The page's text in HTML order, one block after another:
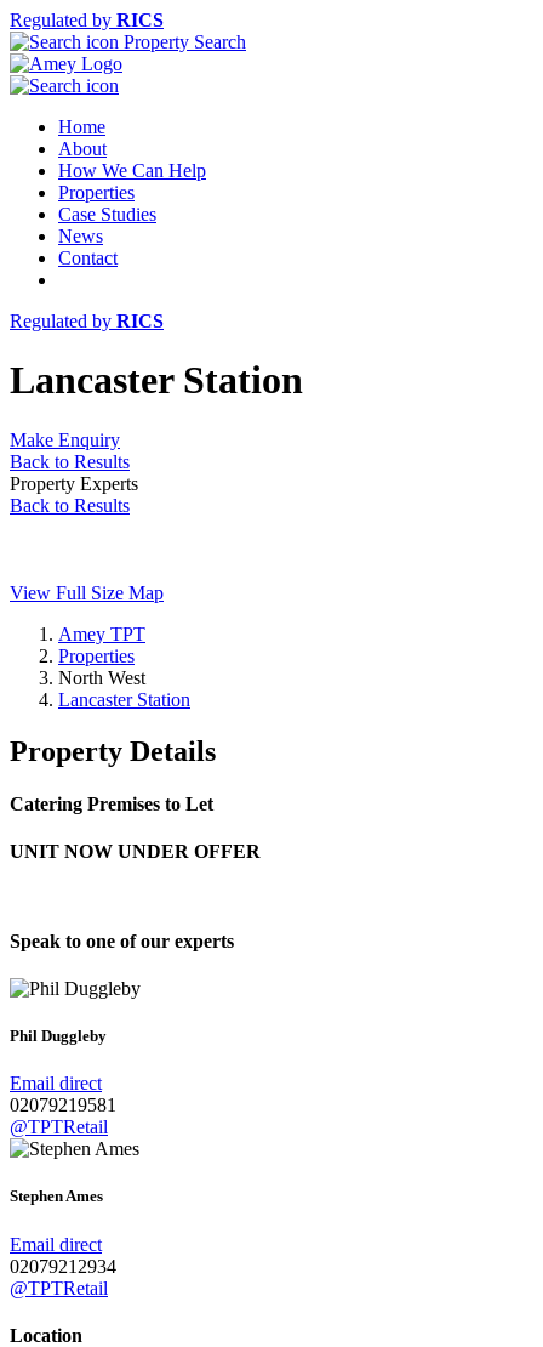
Regulated by RICS
Property Search
Home
About
How We Can Help
Properties
Case Studies
News
Contact
Regulated by RICS
Lancaster Station
Make Enquiry
Back to Results
Property Experts
Back to Results
View Full Size Map
Amey TPT
Properties
North West
Lancaster Station
Property Details
Catering Premises to Let
UNIT NOW UNDER OFFER
Speak to one of our experts
Phil Duggleby
Email direct
02079219581
@TPTRetail
Stephen Ames
Email direct
02079212934
@TPTRetail
Location